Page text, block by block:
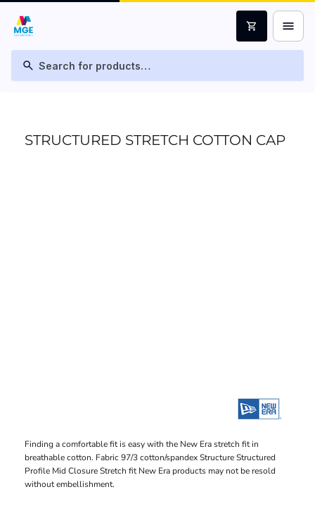
search
shopping_cart menu
STRUCTURED STRETCH COTTON CAP
Finding a comfortable fit is easy with the New Era stretch fit in
breathable cotton. Fabric 97/3 cotton/spandex Structure Structured
Profile Mid Closure Stretch fit New Era products may not be resold
without embellishment.